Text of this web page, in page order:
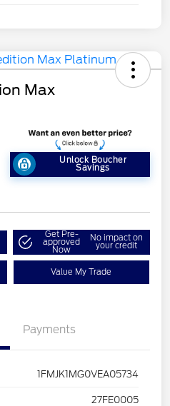
Max
Unlock Boucher
Savings
Get Pre-
approved
Now
No impact on
your credit
Value My Trade
Payments
1FMJK1MG0VEA05734
27FE0005